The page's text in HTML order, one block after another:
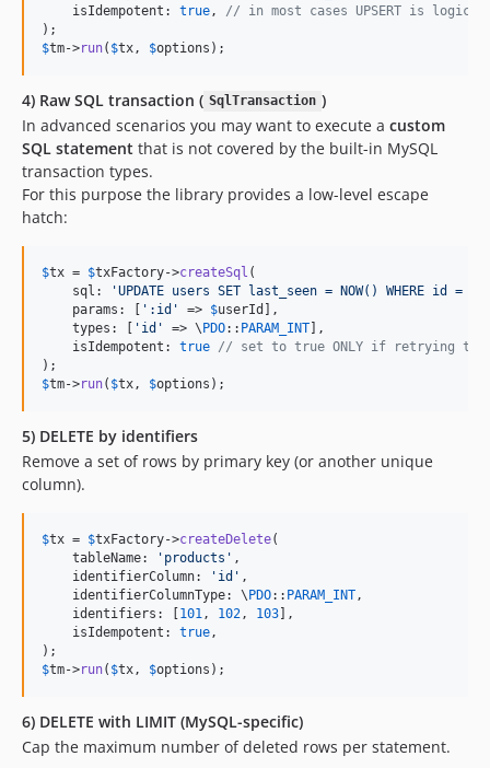
    isIdempotent:
true , // in most cases UPSERT is
$tm->run( $tx , $options );
4) Raw SQL transaction ( SqlTransaction )
In advanced scenarios you may want to execute a custom
SQL statement that is not covered by the built-in MySQL
transaction types.
For this purpose the library provides a low-level escape
hatch:
$tx = $txFactory->createSql (
    sql:
'UPDATE users SET last_seen = NOW() WHERE id =
    params: [
' :id ' => $userId ],
    types: [
' id ' => \PDO:: PARAM_INT],
    isIdempotent:
true // set to true ONLY if retrying this
$tm->run( $tx , $options );
5) DELETE by identifiers
Remove a set of rows by primary key (or another unique
column).
$tx = $txFactory->createDelete(
    tableName:
' products ' ,
    identifierColumn:
' id ' ,
    identifierColumnType: \
PDO:: PARAM_INT ,
    identifiers: [
101 , 102 , 103],
    isIdempotent:
true ,
$tm->run( $tx , $options );
6) DELETE with LIMIT (MySQL-specific)
Cap the maximum number of deleted rows per statement.